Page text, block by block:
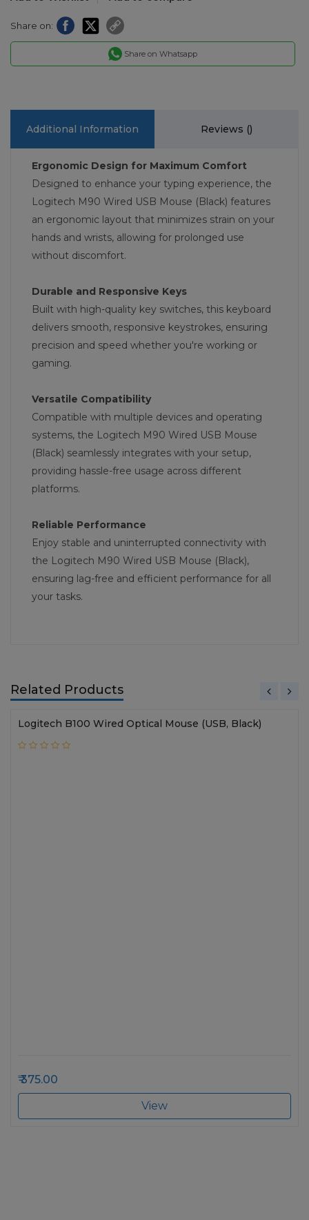
Share on:
Share on Whatsapp
Additional Information Reviews ()
Ergonomic Design for Maximum Comfort
Designed to enhance your typing experience, the
Logitech M90 Wired USB Mouse (Black) features
an ergonomic layout that minimizes strain on your
hands and wrists, allowing for prolonged use
without discomfort.
Durable and Responsive Keys
Built with high-quality key switches, this keyboard
delivers smooth, responsive keystrokes, ensuring
precision and speed whether you're working or
gaming.
Versatile Compatibility
Compatible with multiple devices and operating
systems, the Logitech M90 Wired USB Mouse
(Black) seamlessly integrates with your setup,
providing hassle-free usage across different
platforms.
Reliable Performance
Enjoy stable and uninterrupted connectivity with
the Logitech M90 Wired USB Mouse (Black),
ensuring lag-free and efficient performance for all
your tasks.
Related Products
Logitech B100 Wired Optical Mouse (USB, Black)
375.00
View